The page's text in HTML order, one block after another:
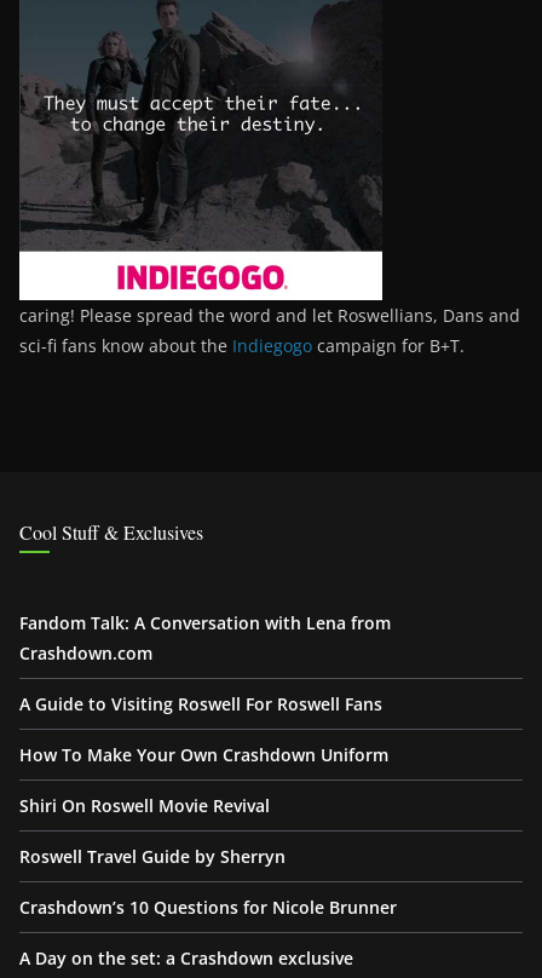
caring! Please spread the word and let Roswellians, Dans and
sci-fi fans know about the Indiegogo campaign for B+T.
Cool Stuff & Exclusives
Fandom Talk: A Conversation with Lena from
Crashdown.com
A Guide to Visiting Roswell For Roswell Fans
How To Make Your Own Crashdown Uniform
Shiri On Roswell Movie Revival
Roswell Travel Guide by Sherryn
Crashdown’s 10 Questions for Nicole Brunner
A Day on the set: a Crashdown exclusive